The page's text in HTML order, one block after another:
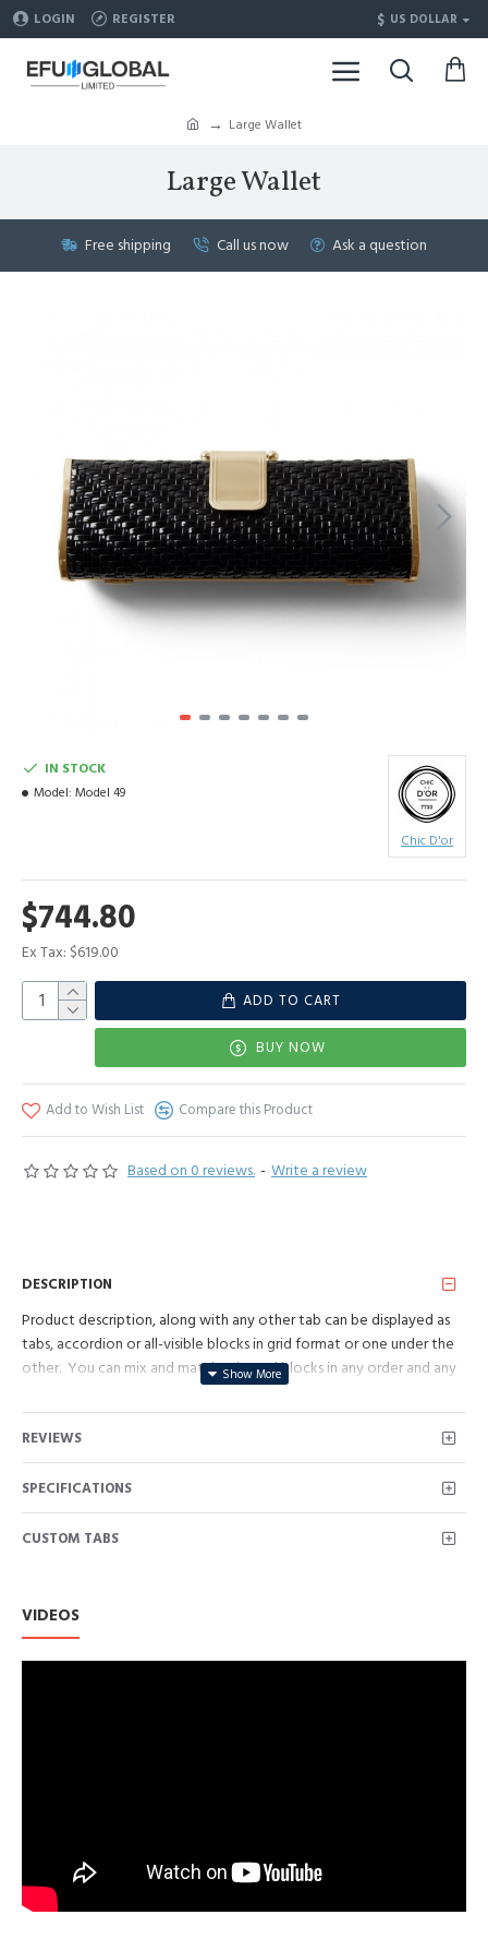
LOGIN REGISTER $ US DOLLAR
Large Wallet
Large Wallet
Free shipping Call us now Ask a question
Based on 0 reviews. - Write a review
$744.80
Ex Tax: $619.00
IN STOCK
Model: Model 49
Chic D'or
ADD TO CART
BUY NOW
Add to Wish List Compare this Product
DESCRIPTION
Product description, along with any other tab can be displayed as
tabs, accordion or all-visible blocks in grid format or one under the
other. You can mix and match tabs and blocks in any order and any
pages or open popup modules. Optional "Show More" collapsible
block content is also available as an option for large and tall
descriptions or custom content.
REVIEWS
SPECIFICATIONS
CUSTOM TABS
VIDEOS